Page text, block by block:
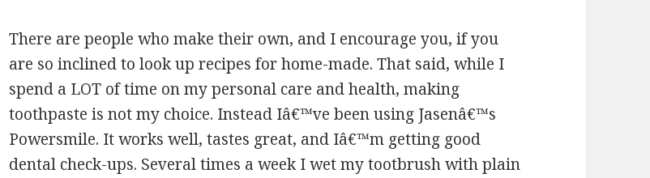
There are people who make their own, and I encourage you, if you
are so inclined to look up recipes for home-made. That said, while I
spend a LOT of time on my personal care and health, making
toothpaste is not my choice. Instead Iâ€™ve been using Jasenâ€™s
Powersmile. It works well, tastes great, and Iâ€™m getting good
dental check-ups. Several times a week I wet my tootbrush with plain